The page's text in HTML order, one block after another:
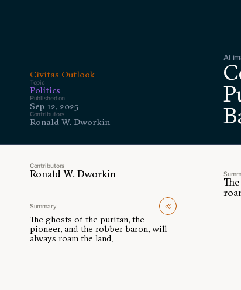
Civitas Outlook
Topic
Politics
Published on
Sep 12, 2025
Contributors
Ronald W. Dworkin
AI
Contributors
Ronald W. Dworkin
Summary
The ghosts of the puritan, the
pioneer, and the robber baron, will
always roam the land.